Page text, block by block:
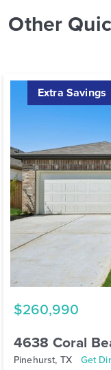
Other
Extra Savings
$260,990
4638 Coral
Pinehurst, TX Get